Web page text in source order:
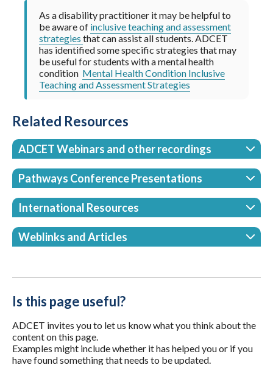
As a disability practitioner it may be helpful to
be aware of inclusive teaching and assessment
strategies that can assist all students. ADCET
has identified some specific strategies that may
be useful for students with a mental health
condition Mental Health Condition Inclusive
Teaching and Assessment Strategies
Related Resources
ADCET Webinars and other recordings
Pathways Conference Presentations
International Resources
Weblinks and Articles
Is this page useful?
ADCET invites you to let us know what you think about the
content on this page.
Examples might include whether it has helped you or if you
have found something that needs to be updated.